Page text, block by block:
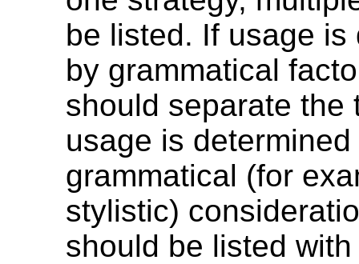
be listed. If usage is
by grammatical
should separate the
usage is
grammatical (for
stylistic)
should be listed